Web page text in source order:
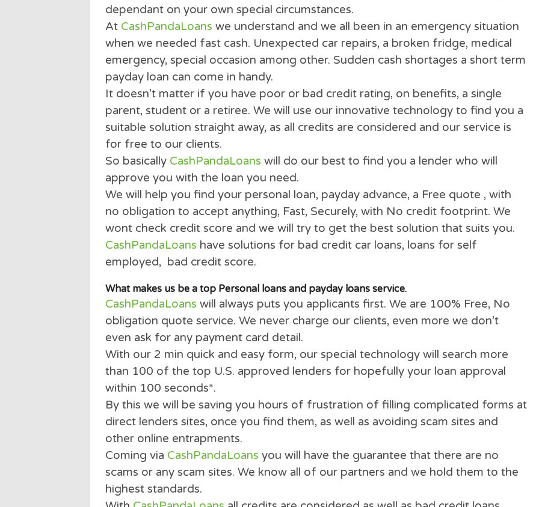
solution via a responsible and trusted lenders. We aim for low rate loans,
cheapest interest rate ( APR) possible as well as the most favourable
dependant on your own special circumstances.
AtCashPandaLoans we understand and we all been in an emergency
when we needed fast cash. Unexpected car repairs, a broken fridge,
emergency, special occasion among other. Sudden cash shortages a
payday loan can come in handy.
It doesn’t matter if you have poor or bad credit rating, on benefits, a
parent, student or a retiree. We will use our innovative technology to
suitable solution straight away, as all credits are considered and our
for free to our clients.
So basicallyCashPandaLoanswill do our best to find you a lender who
approve you with the loan you need.
We will help you find your personal loan, payday advance, a Free quote ,
no obligation to accept anything, Fast, Securely, with No credit
wont check credit score and we will try to get the best solution that
CashPandaLoanshave solutions for bad credit car loans, loans for self
employed, bad credit score.
What makes us be a top Personal loans and payday loans service.
CashPandaLoans
obligation quote service. We never charge our clients, even more we
even ask for any payment card detail.
With our 2 min quick and easy form, our special technology will search
than 100 of the top U.S. approved lenders for hopefully your loan
within 100 seconds*.
By this we will be saving you hours of frustration of filling complicated